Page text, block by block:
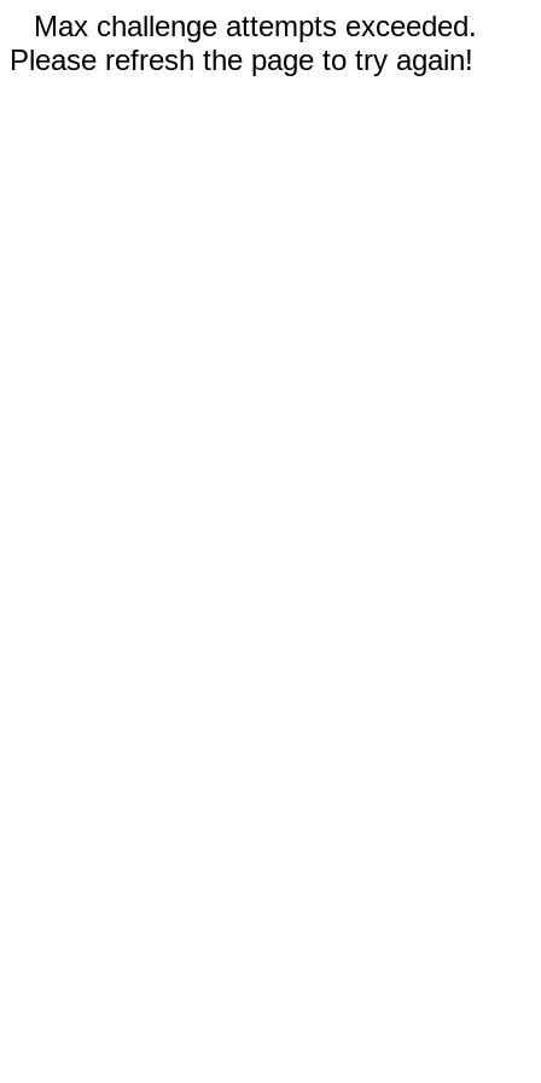
Max challenge attempts exceeded.
Please refresh the page to try again!